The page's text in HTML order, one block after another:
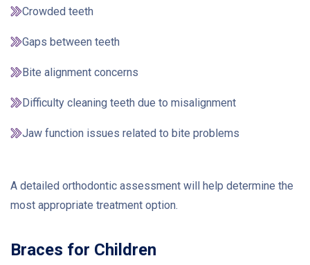
Crowded teeth
Gaps between teeth
Bite alignment concerns
Difficulty cleaning teeth due to misalignment
Jaw function issues related to bite problems
A detailed orthodontic assessment will help determine the
most appropriate treatment option.
Braces for Children